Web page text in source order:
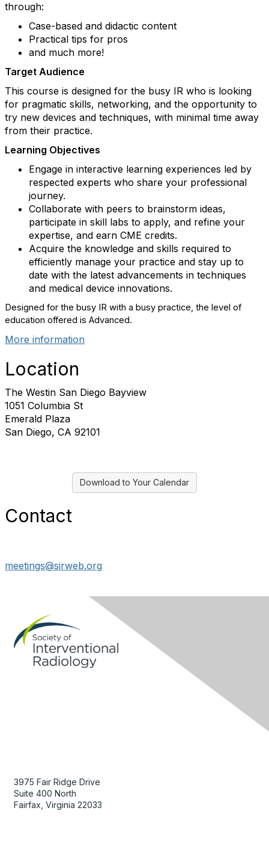
through:
Case-based and didactic content
Practical tips for pros
and much more!
Target Audience
This course is designed for the busy IR who is looking
for pragmatic skills, networking, and the opportunity to
try new devices and techniques, with minimal time away
from their practice.
Learning Objectives
Engage in interactive learning experiences led by
respected experts who share your professional
journey.
Collaborate with peers to brainstorm ideas,
participate in skill labs to apply, and refine your
expertise, and earn CME credits.
Acquire the knowledge and skills required to
efficiently manage your practice and stay up to
date with the latest advancements in techniques
and medical device innovations.
Designed for the busy IR with a busy practice, the level of
education offered is Advanced.
More information
Location
The Westin San Diego Bayview
1051 Columbia St
Emerald Plaza
San Diego, CA 92101
Download to Your Calendar
Contact
meetings@sirweb.org
3975 Fair Ridge Drive
Suite 400 North
Fairfax, Virginia 22033